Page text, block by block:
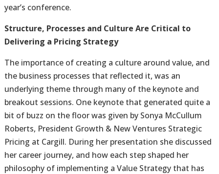
year’s conference.
Structure, Processes and Culture Are Critical to
Delivering a Pricing Strategy
The importance of creating a culture around value, and
the business processes that reflected it, was an
underlying theme through many of the keynote and
breakout sessions. One keynote that generated quite a
bit of buzz on the floor was given by Sonya McCullum
Roberts, President Growth & New Ventures Strategic
Pricing at Cargill. During her presentation she discussed
her career journey, and how each step shaped her
philosophy of implementing a Value Strategy that has